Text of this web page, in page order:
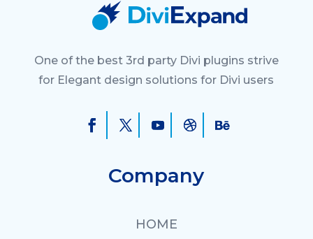
One of the best 3rd party Divi plugins strive
for Elegant design solutions for Divi users
Company
HOME